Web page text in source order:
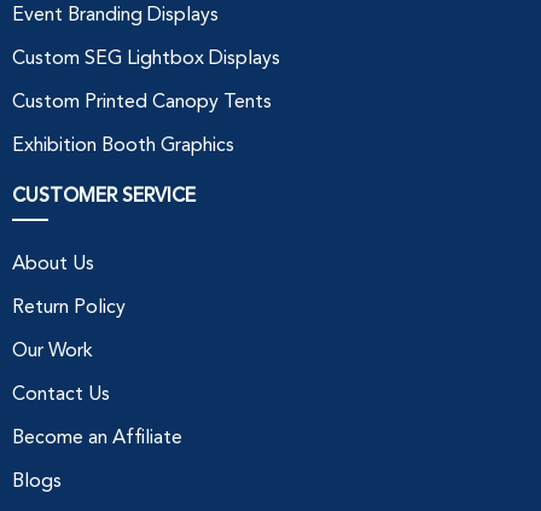
Event Branding Displays
Custom SEG Lightbox Displays
Custom Printed Canopy Tents
Exhibition Booth Graphics
CUSTOMER SERVICE
About Us
Return Policy
Our Work
Contact Us
Become an Affiliate
Blogs